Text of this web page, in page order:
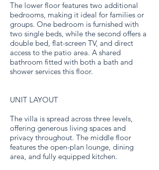
The lower floor features two additional
bedrooms, making it ideal for families or
groups. One bedroom is furnished with
two single beds, while the second offers a
double bed, flat-screen TV, and direct
access to the patio area. A shared
bathroom fitted with both a bath and
shower services this floor.
UNIT LAYOUT
The villa is spread across three levels,
offering generous living spaces and
privacy throughout. The middle floor
features the open-plan lounge, dining
area, and fully equipped kitchen.